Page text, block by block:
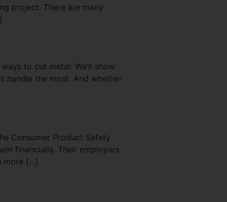
project. There are many
to cut metal. We’ll show
handle the most. And whether
Consumer Product Safety
financially. Their employers
more […]